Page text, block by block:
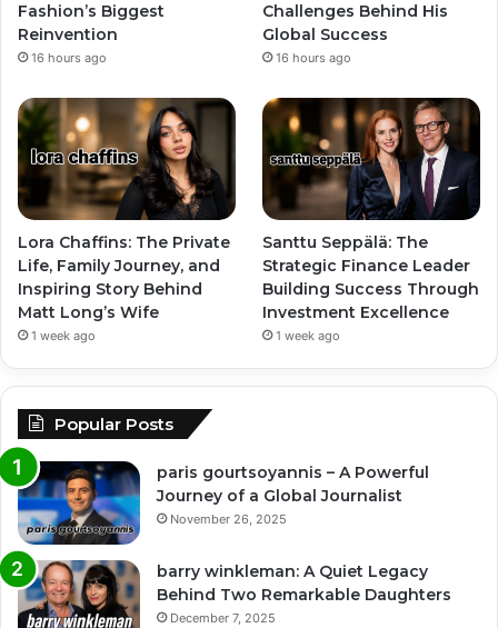
Fashion’s Biggest
Reinvention
16 hours ago
Challenges Behind His
Global Success
16 hours ago
Lora Chaffins: The Private
Life, Family Journey, and
Inspiring Story Behind
Matt Long’s Wife
1 week ago
Santtu Seppälä: The
Strategic Finance Leader
Building Success Through
Investment Excellence
1 week ago
Popular Posts
paris gourtsoyannis – A Powerful
Journey of a Global Journalist
November 26, 2025
barry winkleman: A Quiet Legacy
Behind Two Remarkable Daughters
December 7, 2025